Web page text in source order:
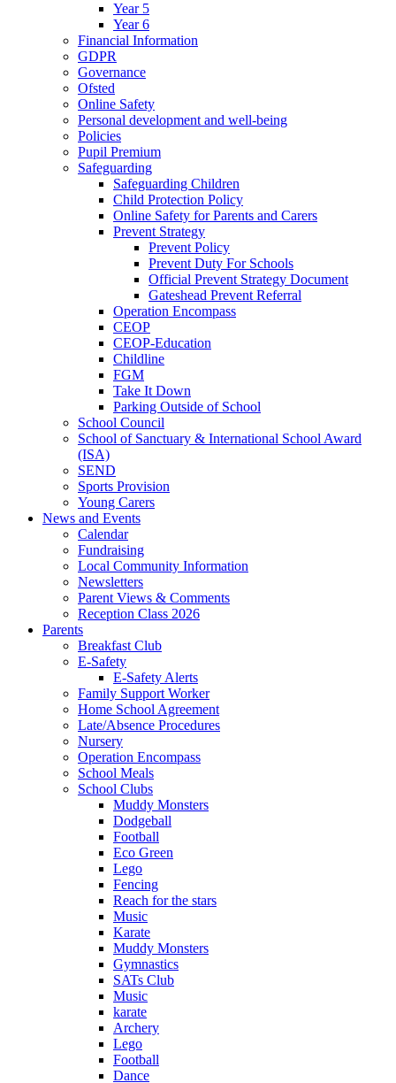
Year 5
Year 6
Financial Information
GDPR
Governance
Ofsted
Online Safety
Personal development and well-being
Policies
Pupil Premium
Safeguarding
Safeguarding Children
Child Protection Policy
Online Safety for Parents and Carers
Prevent Strategy
Prevent Policy
Prevent Duty For Schools
Official Prevent Strategy Document
Gateshead Prevent Referral
Operation Encompass
CEOP
CEOP-Education
Childline
FGM
Take It Down
Parking Outside of School
School Council
School of Sanctuary & International School Award
(ISA)
SEND
Sports Provision
Young Carers
News and Events
Calendar
Fundraising
Local Community Information
Newsletters
Parent Views & Comments
Reception Class 2026
Parents
Breakfast Club
E-Safety
E-Safety Alerts
Family Support Worker
Home School Agreement
Late/Absence Procedures
Nursery
Operation Encompass
School Meals
School Clubs
Muddy Monsters
Dodgeball
Football
Eco Green
Lego
Fencing
Reach for the stars
Music
Karate
Muddy Monsters
Gymnastics
SATs Club
Music
karate
Archery
Lego
Football
Dance